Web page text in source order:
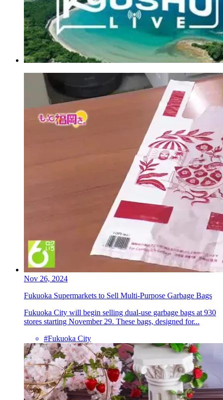
Nov 26, 2024
Fukuoka Supermarkets to Sell Multi-Purpose Garbage Bags
Fukuoka City will begin selling dual-use garbage bags at 930
stores starting November 29. These bags, designed for...
#Fukuoka City